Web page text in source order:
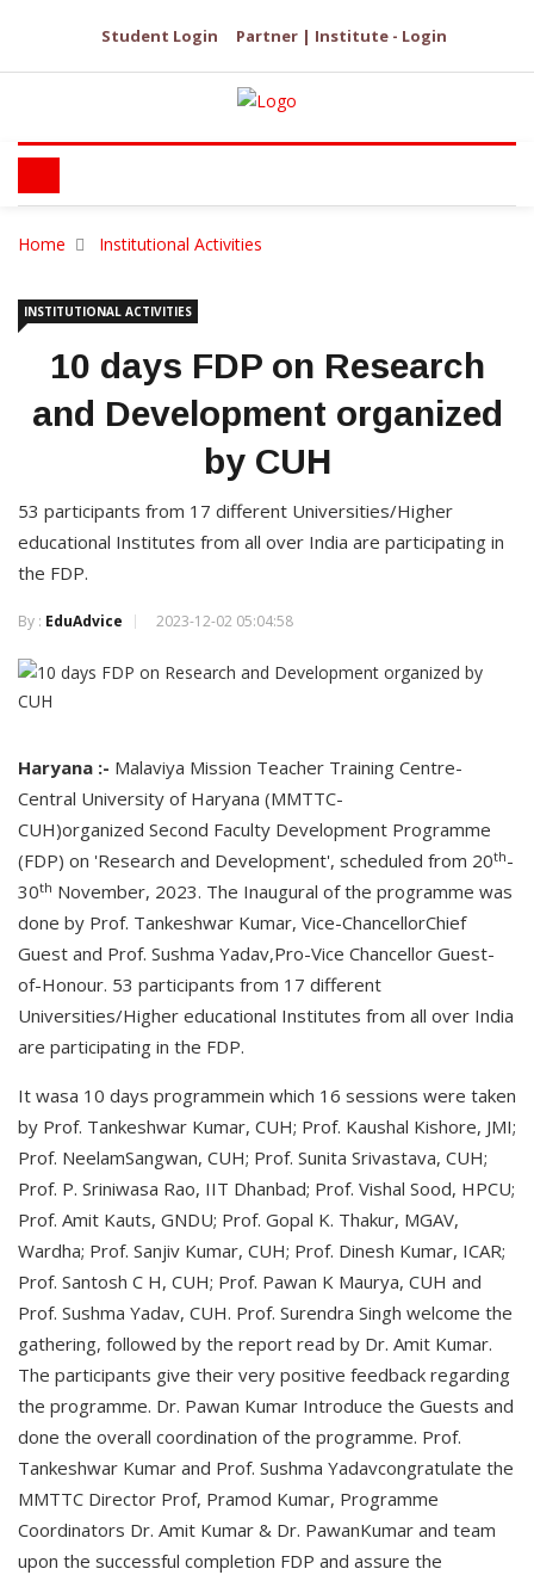
Student Login Partner | Institute - Login
Home Institutional Activities
INSTITUTIONAL ACTIVITIES
10 days FDP on Research
and Development organized
by CUH
53 participants from 17 different Universities/Higher
educational Institutes from all over India are participating in
the FDP.
By : EduAdvice 2023-12-02 05:04:58
Haryana :- Malaviya Mission Teacher Training Centre-
Central University of Haryana (MMTTC-
CUH)organized Second Faculty Development Programme
(FDP) on 'Research and Development', scheduled from 20th-
30th November, 2023. The Inaugural of the programme was
done by Prof. Tankeshwar Kumar, Vice-ChancellorChief
Guest and Prof. Sushma Yadav,Pro-Vice Chancellor Guest-
of-Honour. 53 participants from 17 different
Universities/Higher educational Institutes from all over India
are participating in the FDP.
It wasa 10 days programmein which 16 sessions were taken
by Prof. Tankeshwar Kumar, CUH; Prof. Kaushal Kishore, JMI;
Prof. NeelamSangwan, CUH; Prof. Sunita Srivastava, CUH;
Prof. P. Sriniwasa Rao, IIT Dhanbad; Prof. Vishal Sood, HPCU;
Prof. Amit Kauts, GNDU; Prof. Gopal K. Thakur, MGAV,
Wardha; Prof. Sanjiv Kumar, CUH; Prof. Dinesh Kumar, ICAR;
Prof. Santosh C H, CUH; Prof. Pawan K Maurya, CUH and
Prof. Sushma Yadav, CUH. Prof. Surendra Singh welcome the
gathering, followed by the report read by Dr. Amit Kumar.
The participants give their very positive feedback regarding
the programme. Dr. Pawan Kumar Introduce the Guests and
done the overall coordination of the programme. Prof.
Tankeshwar Kumar and Prof. Sushma Yadavcongratulate the
MMTTC Director Prof, Pramod Kumar, Programme
Coordinators Dr. Amit Kumar & Dr. PawanKumar and team
upon the successful completion FDP and assure the